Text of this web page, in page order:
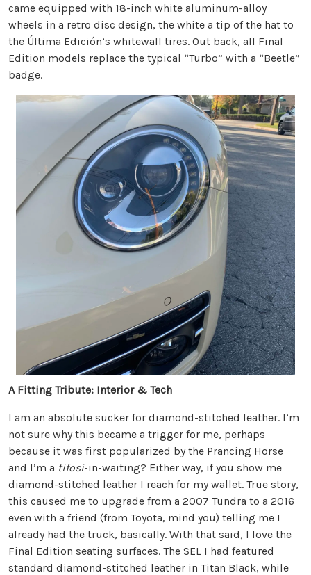
came equipped with 18-inch white aluminum-alloy
wheels in a retro disc design, the white a tip of the hat to
the Última Edición’s whitewall tires. Out back, all Final
Edition models replace the typical “Turbo” with a “Beetle”
badge.
A Fitting Tribute: Interior & Tech
I am an absolute sucker for diamond-stitched leather. I’m
not sure why this became a trigger for me, perhaps
because it was first popularized by the Prancing Horse
and I’m a tifosi-in-waiting? Either way, if you show me
diamond-stitched leather I reach for my wallet. True story,
this caused me to upgrade from a 2007 Tundra to a 2016
even with a friend (from Toyota, mind you) telling me I
already had the truck, basically. With that said, I love the
Final Edition seating surfaces. The SEL I had featured
standard diamond-stitched leather in Titan Black, while